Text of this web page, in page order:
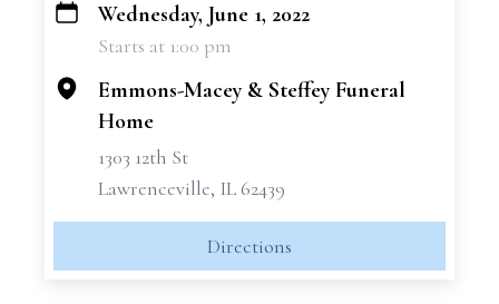
+
Wednesday, June 1, 2022
Starts at 1:00 pm
Emmons-Macey & Steffey Funeral
Home
1303 12th St
Lawrenceville, IL 62439
Directions